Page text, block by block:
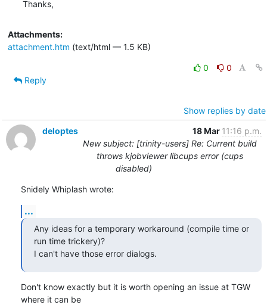
Thanks,
Attachments:
attachment.htm (text/html — 1.5 KB)
0
0
Reply
Show replies by date
deloptes
18 Mar 11:16 p.m.
New subject: [trinity-users] Re: Current build
throws kjobviewer libcups error (cups
disabled)
Snidely Whiplash wrote:
...
Any ideas for a temporary workaround (compile time or
run time trickery)?
I can't have those error dialogs.
Don't know exactly but it is worth opening an issue at TGW
where it can be